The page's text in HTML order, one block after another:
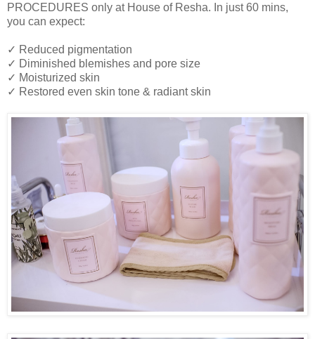
PROCEDURES only at House of Resha. In just 60 mins,
you can expect:
✓ Reduced pigmentation
✓ Diminished blemishes and pore size
✓ Moisturized skin
✓ Restored even skin tone & radiant skin